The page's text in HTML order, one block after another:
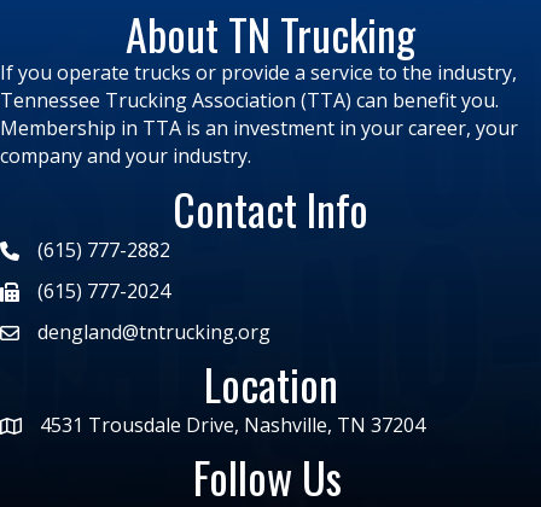
About TN Trucking
If you operate trucks or provide a service to the industry,
Tennessee Trucking Association (TTA) can benefit you.
Membership in TTA is an investment in your career, your
company and your industry.
Contact Info
(615) 777-2882
(615) 777-2024
dengland@tntrucking.org
Location
4531 Trousdale Drive, Nashville, TN 37204
Follow Us